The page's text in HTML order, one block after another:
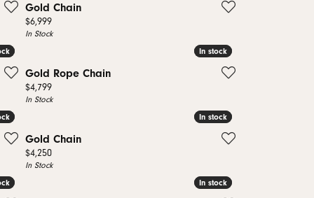
Gold Chain
Price:
$6,999
In Stock
In stock
In stock
Gold Rope Chain
Price:
$4,799
In Stock
In stock
In stock
Gold Chain
Price:
$4,250
In Stock
In stock
In stock